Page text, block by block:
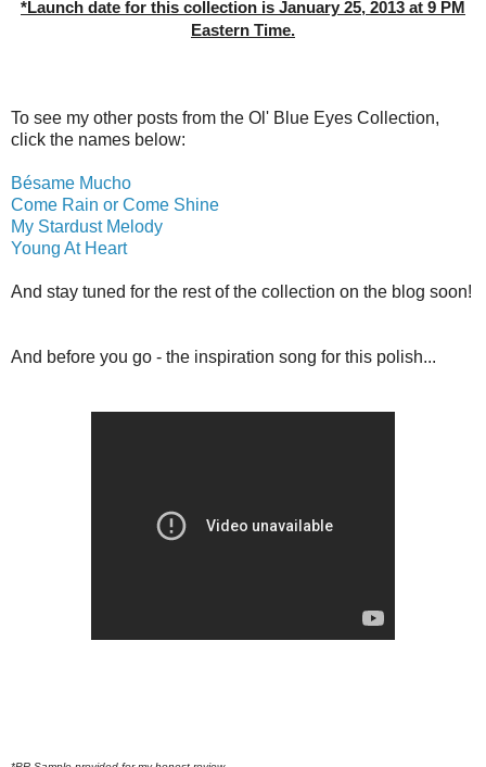
*Launch date for this collection is January 25, 2013 at 9 PM
Eastern Time.
To see my other posts from the Ol' Blue Eyes Collection,
click the names below:
Bésame Mucho
Come Rain or Come Shine
My Stardust Melody
Young At Heart
And stay tuned for the rest of the collection on the blog soon!
And before you go - the inspiration song for this polish...